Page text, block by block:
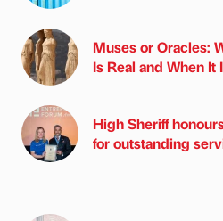
Muses or Oracles:
Is Real and When
High Sheriff
for outstanding